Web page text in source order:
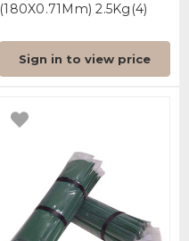
(180X0.71Mm) 2.5Kg(4)
Sign in to view price